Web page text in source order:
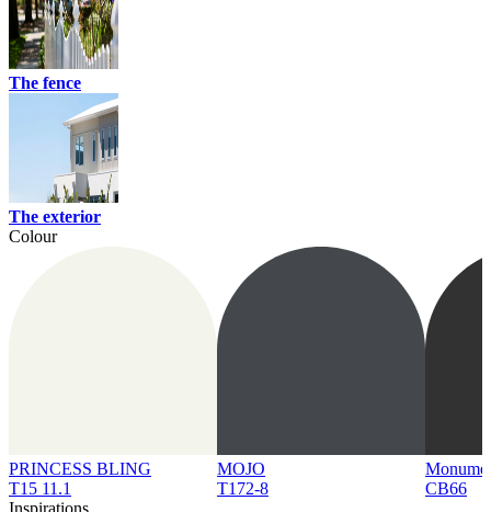
The fence
The exterior
Colour
PRINCESS BLING
T15 11.1
MOJO
T172-8
CB66
Inspirations